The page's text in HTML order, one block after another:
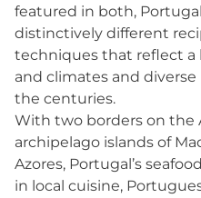
featured in both,
distinctively different
techniques that reflect a
and climates and
the centuries.
With two borders on the
archipelago islands of
Azores, Portugal’s
in local cuisine,